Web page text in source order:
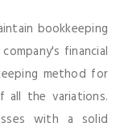
bookkeeping
financial
method for
all the variations.
with a solid